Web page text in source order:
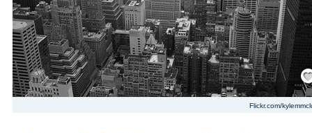
Flickr.com/